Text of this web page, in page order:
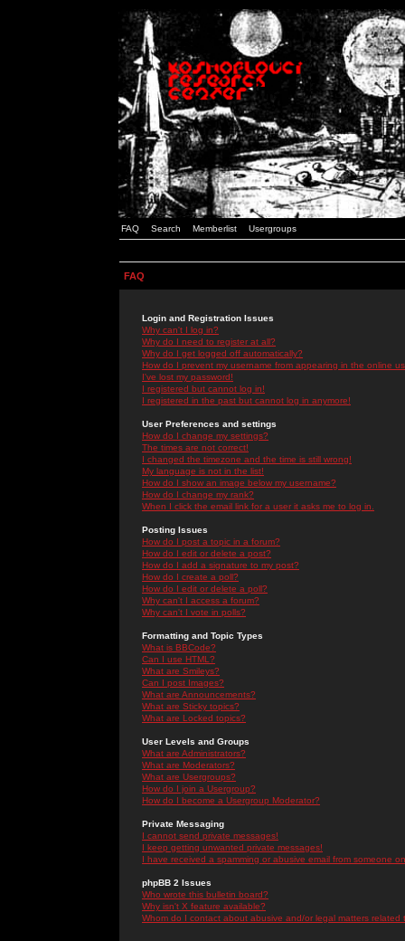
FAQ Search Memberlist Usergroups
FAQ
Login and Registration Issues
Why can't I log in?
Why do I need to register at all?
Why do I get logged off automatically?
How do I prevent my username from appearing in the online
I've lost my password!
I registered but cannot log in!
I registered in the past but cannot log in anymore!
User Preferences and settings
How do I change my settings?
The times are not correct!
I changed the timezone and the time is still wrong!
My language is not in the list!
How do I show an image below my username?
How do I change my rank?
When I click the email link for a user it asks me to log in.
Posting Issues
How do I post a topic in a forum?
How do I edit or delete a post?
How do I add a signature to my post?
How do I create a poll?
How do I edit or delete a poll?
Why can't I access a forum?
Why can't I vote in polls?
Formatting and Topic Types
What is BBCode?
Can I use HTML?
What are Smileys?
Can I post Images?
What are Announcements?
What are Sticky topics?
What are Locked topics?
User Levels and Groups
What are Administrators?
What are Moderators?
What are Usergroups?
How do I join a Usergroup?
How do I become a Usergroup Moderator?
Private Messaging
I cannot send private messages!
I keep getting unwanted private messages!
I have received a spamming or abusive email from someone
phpBB 2 Issues
Who wrote this bulletin board?
Why isn't X feature available?
Whom do I contact about abusive and/or legal matters related